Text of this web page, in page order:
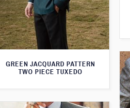
GREEN JACQUARD PATTERN
TWO PIECE TUXEDO